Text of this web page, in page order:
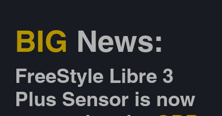
BIG News:
FreeStyle Libre 3
Plus Sensor is now